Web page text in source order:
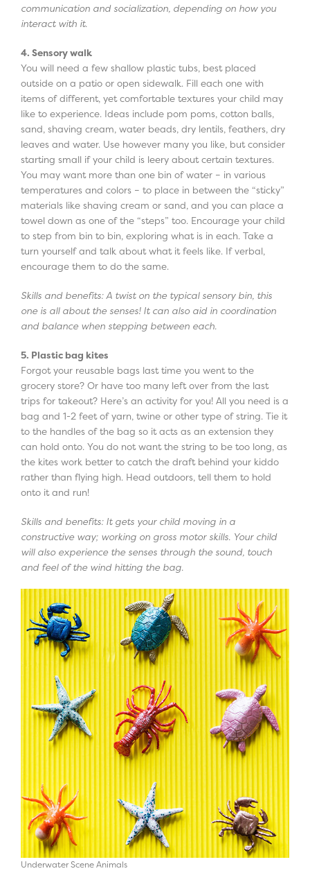
communication and socialization, depending on how you
interact with it.
4. Sensory walk
You will need a few shallow plastic tubs, best placed
outside on a patio or open sidewalk. Fill each one with
items of different, yet comfortable textures your child may
like to experience. Ideas include pom poms, cotton balls,
sand, shaving cream, water beads, dry lentils, feathers, dry
leaves and water. Use however many you like, but consider
starting small if your child is leery about certain textures.
You may want more than one bin of water – in various
temperatures and colors – to place in between the “sticky”
materials like shaving cream or sand, and you can place a
towel down as one of the “steps” too. Encourage your child
to step from bin to bin, exploring what is in each. Take a
turn yourself and talk about what it feels like. If verbal,
encourage them to do the same.
Skills and benefits: A twist on the typical sensory bin, this
one is all about the senses! It can also aid in coordination
and balance when stepping between each.
5. Plastic bag kites
Forgot your reusable bags last time you went to the
grocery store? Or have too many left over from the last
trips for takeout? Here’s an activity for you! All you need is a
bag and 1-2 feet of yarn, twine or other type of string. Tie it
to the handles of the bag so it acts as an extension they
can hold onto. You do not want the string to be too long, as
the kites work better to catch the draft behind your kiddo
rather than flying high. Head outdoors, tell them to hold
onto it and run!
Skills and benefits: It gets your child moving in a
constructive way; working on gross motor skills. Your child
will also experience the senses through the sound, touch
and feel of the wind hitting the bag.
Underwater Scene Animals